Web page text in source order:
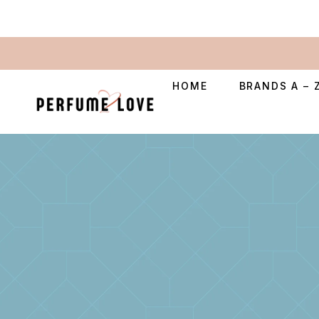
HOME BRANDS A –